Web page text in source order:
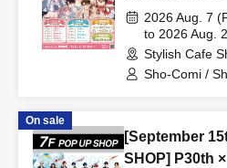
Festival'
CAFE /
2026 Aug. 7
to 2026 Aug.
Stylish Cafe
Building Store
Sho-Comi /
On sale
[September
SHOP] P30th